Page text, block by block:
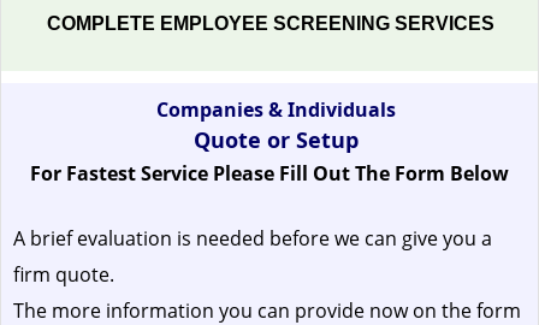
COMPLETE EMPLOYEE SCREENING SERVICES
Companies & Individuals
Quote or Setup
For Fastest Service Please Fill Out The Form Below
A brief evaluation is needed before we can give you a
firm quote.
The more information you can provide now on the form